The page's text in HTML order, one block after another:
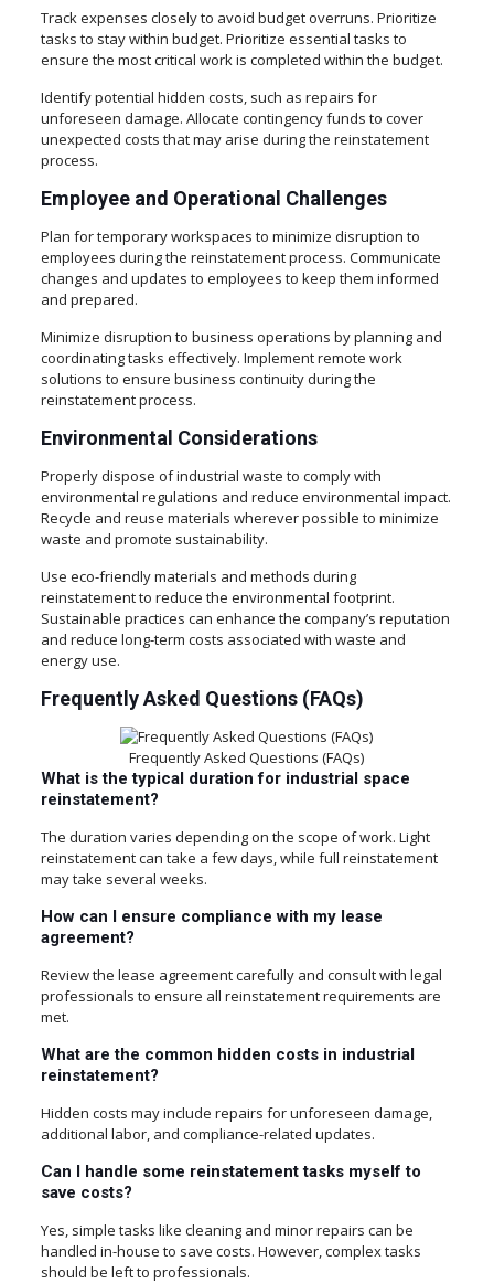
Track expenses closely to avoid budget overruns. Prioritize
tasks to stay within budget. Prioritize essential tasks to
ensure the most critical work is completed within the budget.
Identify potential hidden costs, such as repairs for
unforeseen damage. Allocate contingency funds to cover
unexpected costs that may arise during the reinstatement
process.
Employee and Operational Challenges
Plan for temporary workspaces to minimize disruption to
employees during the reinstatement process. Communicate
changes and updates to employees to keep them informed
and prepared.
Minimize disruption to business operations by planning and
coordinating tasks effectively. Implement remote work
solutions to ensure business continuity during the
reinstatement process.
Environmental Considerations
Properly dispose of industrial waste to comply with
environmental regulations and reduce environmental impact.
Recycle and reuse materials wherever possible to minimize
waste and promote sustainability.
Use eco-friendly materials and methods during
reinstatement to reduce the environmental footprint.
Sustainable practices can enhance the company’s reputation
and reduce long-term costs associated with waste and
energy use.
Frequently Asked Questions (FAQs)
Frequently Asked Questions (FAQs)
What is the typical duration for industrial space
reinstatement?
The duration varies depending on the scope of work. Light
reinstatement can take a few days, while full reinstatement
may take several weeks.
How can I ensure compliance with my lease
agreement?
Review the lease agreement carefully and consult with legal
professionals to ensure all reinstatement requirements are
met.
What are the common hidden costs in industrial
reinstatement?
Hidden costs may include repairs for unforeseen damage,
additional labor, and compliance-related updates.
Can I handle some reinstatement tasks myself to
save costs?
Yes, simple tasks like cleaning and minor repairs can be
handled in-house to save costs. However, complex tasks
should be left to professionals.